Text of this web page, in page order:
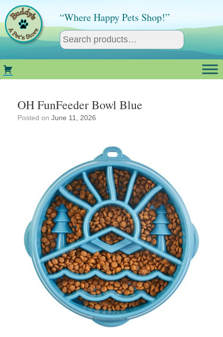
content
“Where Happy Pets Shop!”
OH FunFeeder Bowl Blue
Posted on June 11, 2026